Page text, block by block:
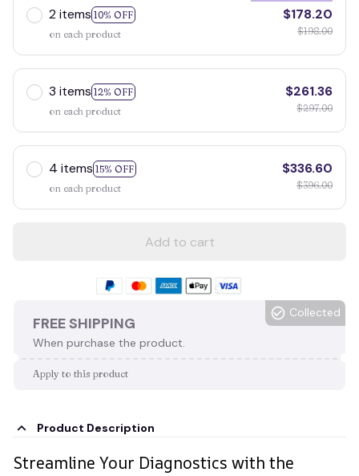
2 items 10% OFF
on each product
$178.20
$198.00
3 items 12% OFF
on each product
$261.36
$297.00
4 items 15% OFF
on each product
$336.60
$396.00
Add to cart
FREE SHIPPING
When purchase the product.
Collected
Apply to this product
Product Description
Streamline Your Diagnostics with the